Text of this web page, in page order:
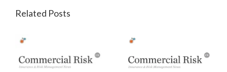
Related Posts